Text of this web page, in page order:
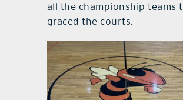
all the championship teams
graced the courts.